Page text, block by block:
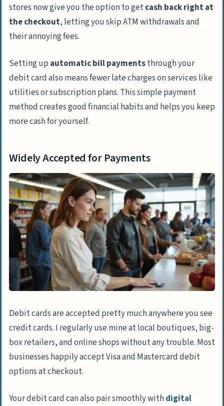
stores now give you the option to getcash back right at
the checkout, letting you skip ATM withdrawals and
their annoying fees.
Setting up automatic bill paymentsthrough your
debit card also means fewer late charges on services like
utilities or subscription plans. This simple payment
method creates good financial habits and helps you keep
more cash for yourself.
Widely Accepted for Payments
Debit cards are accepted pretty much anywhere you see
credit cards. I regularly use mine at local boutiques, big-
box retailers, and online shops without any trouble. Most
businesses happily accept Visa and Mastercard debit
options at checkout.
Your debit card can also pair smoothly withdigital